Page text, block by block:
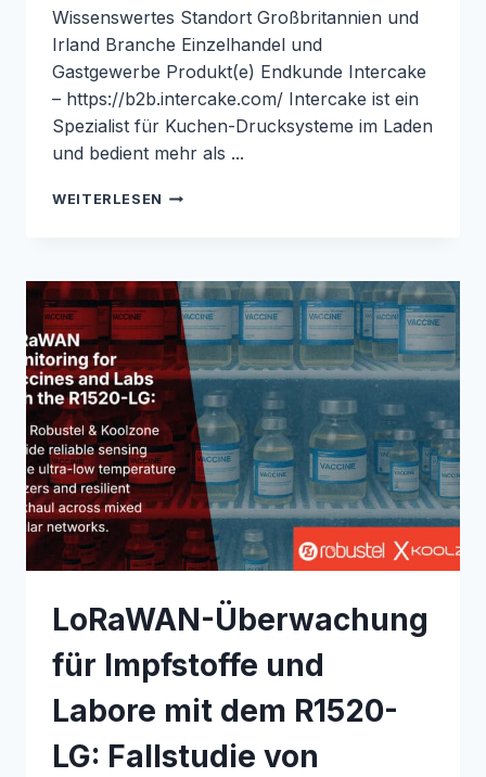
Wissenswertes Standort Großbritannien und
Irland Branche Einzelhandel und
Gastgewerbe Produkt(e) Endkunde Intercake
– https://b2b.intercake.com/ Intercake ist ein
Spezialist für Kuchen-Drucksysteme im Laden
und bedient mehr als ...
WEITERLESEN ZUVERLÄSSIGE
FÜR
KIOSKSYSTEME
ZUM
DRUCKEN
VON
KUCHEN
DEM
R2010:
FALLSTUDIE
ROBUSTEL
&
INTERCAKE
LoRaWAN-Überwachung
für Impfstoffe und
Labore mit dem R1520-
LG: Fallstudie von